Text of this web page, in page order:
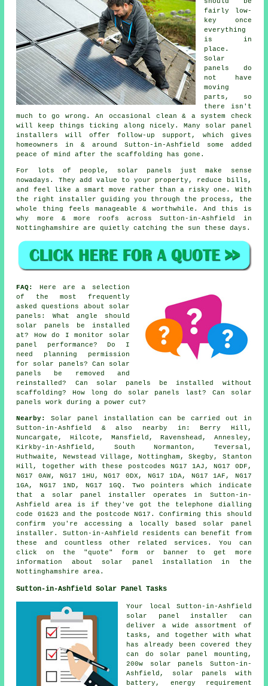
fairly low-
key once
everything
is in
place.
Solar
panels do
not have
moving
parts, so
there isn't
much to go wrong. An occasional clean & a system check
will keep things ticking along nicely. Many
solar panel
installers
will offer follow-up support, which gives
homeowners in & around Sutton-in-Ashfield some added
peace of mind after the scaffolding has gone.
For lots of people, solar panels just make sense
nowadays. They add value to your property, reduce bills,
and feel like a smart move rather than a risky one. With
the right installer guiding you through the process, the
whole thing feels manageable & worthwhile. And this is
why more & more roofs across Sutton-in-Ashfield in
Nottinghamshire are quietly catching the sun these days.
FAQ:
Here are a selection
of the most frequently
asked questions about solar
panels: What angle should
solar panels be installed
at? How do I monitor solar
panel performance? Do I
need planning permission
for solar panels? Can solar
panels be removed and
reinstalled? Can solar panels be installed without
scaffolding? How long do solar panels last? Can solar
panels work during a power cut?
Nearby:
Solar panel installation can be carried out in
Sutton-in-Ashfield & also nearby in: Berry Hill,
Nuncargate, Hilcote, Mansfield, Ravenshead, Annesley,
Kirkby-in-Ashfield, South Normanton, Teversal,
Huthwaite, Newstead Village, Nottingham, Skegby, Stanton
Hill, together with these postcodes NG17 1AJ, NG17 0DF,
NG17 0AW, NG17 1HU, NG17 0DX, NG17 1DA, NG17 1AF, NG17
1GA, NG17 1ND, NG17 1GQ. Two pointers which indicate
that a solar panel installer operates in Sutton-in-
Ashfield area is if they've got the telephone dialling
code 01623 and the postcode NG17. Confirming this should
confirm you're accessing a locally based solar panel
installer. Sutton-in-Ashfield residents can benefit from
these and countless other related services. You can
click on the "quote" form or banner to get more
information about solar panel installation in the
Nottinghamshire area.
Sutton-in-Ashfield Solar Panel Tasks
Your local Sutton-in-Ashfield
solar panel installer can
deliver a wide assortment of
tasks, and together with what
has already been covered they
can do solar panel mounting,
200w solar panels Sutton-in-
Ashfield, solar panels with
battery , energy requirement